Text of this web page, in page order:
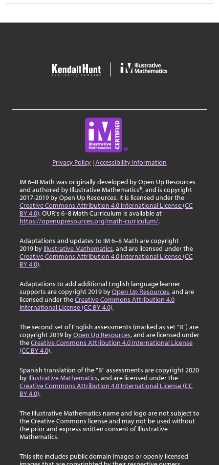
Privacy Policy |Accessibility Information
IM 6–8 Math was originally developed by Open Up Resources
and authored by Illustrative Mathematics®, and is copyright
2017-2019 by Open Up Resources. It is licensed under the
Creative Commons Attribution 4.0 International License (CC
BY 4.0). OUR's 6–8 Math Curriculum is available at
https://openupresources.org/math-curriculum/.
Adaptations and updates to IM 6–8 Math are copyright
2019 by Illustrative Mathematics, and are licensed under the
Creative Commons Attribution 4.0 International License (CC
BY 4.0).
Adaptations to add additional English language learner
supports are copyright 2019 byOpen Up Resources, and are
licensed under theCreative Commons Attribution 4.0
International License (CC BY 4.0).
The second set of English assessments (marked as set "B") are
copyright 2019 byOpen Up Resources, and are licensed under
theCreative Commons Attribution 4.0 International License
(CC BY 4.0).
Spanish translation of the "B" assessments are copyright 2020
by Illustrative Mathematics, and are licensed under the
Creative Commons Attribution 4.0 International License (CC
BY 4.0).
The Illustrative Mathematics name and logo are not subject to
the Creative Commons license and may not be used without
the prior and express written consent of Illustrative
Mathematics.
This site includes public domain images or openly licensed